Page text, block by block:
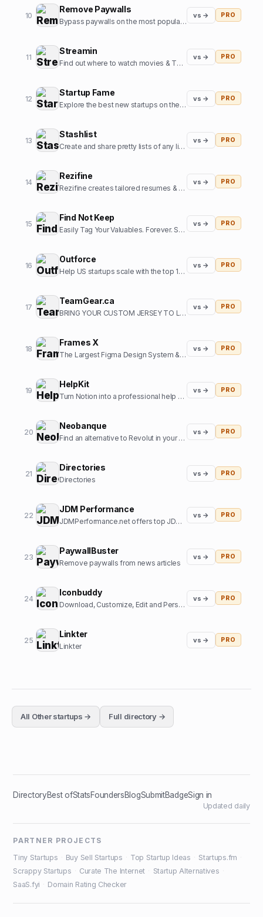
10
Remove Paywalls
Bypass paywalls on the most popular news websites
vs → PRO
11
Streamin
Find out where to watch movies & TV shows.
vs → PRO
12
Startup Fame
Explore the best new startups on the internet.
vs → PRO
13
Stashlist
Create and share pretty lists of any links in seconds.
vs → PRO
14
Rezifine
Rezifine creates tailored resumes & cover letters that get you interviews.
vs → PRO
15
Find Not Keep
Easily Tag Your Valuables. Forever. So you can them back.
vs → PRO
16
Outforce
Help US startups scale with the top 1% of offshore growth assistants
vs → PRO
17
TeamGear.ca
BRING YOUR CUSTOM JERSEY TO LIFE
vs → PRO
18
Frames X
The Largest Figma Design System & UI Kits Bundle
vs → PRO
19
HelpKit
Turn Notion into a professional help center
vs → PRO
20
Neobanque
Find an alternative to Revolut in your country
vs → PRO
21
Directories
Directories
vs → PRO
22
JDM Performance
JDMPerformance.net offers top JDM parts and JDM accessories.
vs → PRO
23
PaywallBuster
Remove paywalls from news articles
vs → PRO
24
Iconbuddy
Download, Customize, Edit and Personalize. Over 200k+ open source icons.
vs → PRO
25
Linkter
Linkter
vs → PRO
All Otherstartups → Full directory →
DirectoryBest ofStatsFoundersBlogSubmitBadgeSign in
Updated daily
PARTNER PROJECTS
Tiny Startups
Buy Sell Startups Top Startup Ideas Startups.fm
Scrappy Startups
Curate The Internet Startup Alternatives
SaaS.fyi
Domain Rating Checker